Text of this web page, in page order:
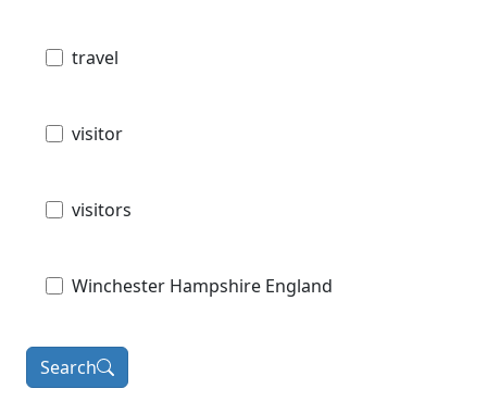
travel
visitor
visitors
Winchester Hampshire England
Search